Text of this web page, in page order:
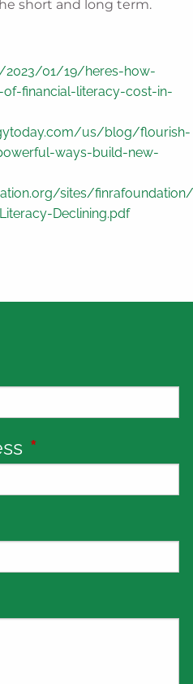
short and long term.
2023/01/19/heres-how-
financial-literacy-cost-in-
us/blog/flourish-
ways-build-new-
sites/
Declining.pdf
is required.
This field is
required.
is required.